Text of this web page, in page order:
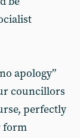
apology”
councillors
perfectly
form